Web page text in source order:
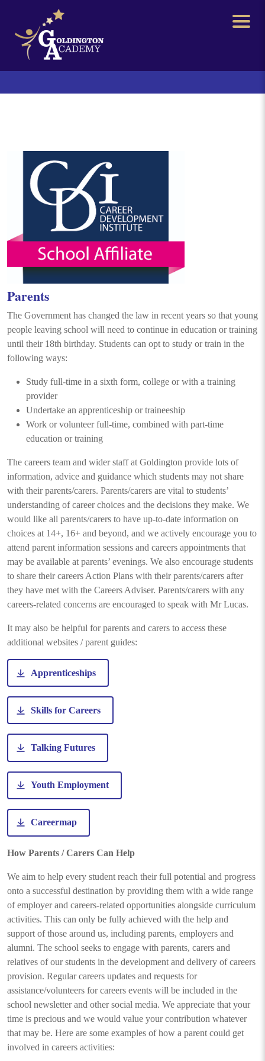
Parents
The Government has changed the law in recent years so that young
people leaving school will need to continue in education or training
until their 18th birthday. Students can opt to study or train in the
following ways:
Study full-time in a sixth form, college or with a training
provider
Undertake an apprenticeship or traineeship
Work or volunteer full-time, combined with part-time
education or training
The careers team and wider staff at Goldington provide lots of
information, advice and guidance which students may not share
with their parents/carers. Parents/carers are vital to students’
understanding of career choices and the decisions they make. We
would like all parents/carers to have up-to-date information on
choices at 14+, 16+ and beyond, and we actively encourage you to
attend parent information sessions and careers appointments that
may be available at parents’ evenings. We also encourage students
to share their careers Action Plans with their parents/carers after
they have met with the Careers Adviser. Parents/carers with any
careers-related concerns are encouraged to speak with Mr Lucas.
It may also be helpful for parents and carers to access these
additional websites / parent guides:
Apprenticeships
Skills for Careers
Talking Futures
Youth Employment
Careermap
How Parents / Carers Can Help
We aim to help every student reach their full potential and progress
onto a successful destination by providing them with a wide range
of employer and careers-related opportunities alongside curriculum
activities. This can only be fully achieved with the help and
support of those around us, including parents, employers and
alumni. The school seeks to engage with parents, carers and
relatives of our students in the development and delivery of careers
provision. Regular careers updates and requests for
assistance/volunteers for careers events will be included in the
school newsletter and other social media. We appreciate that your
time is precious and we would value your contribution whatever
that may be. Here are some examples of how a parent could get
involved in careers activities: